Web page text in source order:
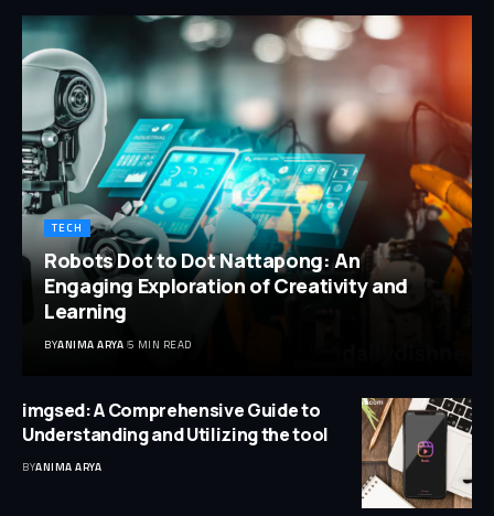
TECH
Robots Dot to Dot Nattapong: An
Engaging Exploration of Creativity and
Learning
BYANIMA ARYA 5 MIN READ
imgsed: A Comprehensive Guide to
Understanding and Utilizing the tool
BYANIMA ARYA